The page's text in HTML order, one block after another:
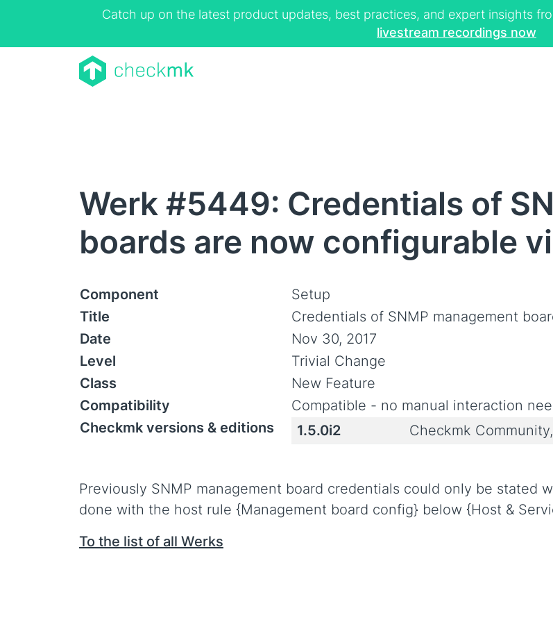
Catch up on the latest product updates, best practices, and expert insights
livestream recordings now
Werk #5449: Credentials of
boards are now configurable
Component
Setup
Title
Credentials of SNMP management
Date
Nov 30, 2017
Level
Trivial Change
Class
New Feature
Compatibility
Compatible - no manual interaction
Checkmk versions & editions
1.5.0i2 Checkmk
Previously SNMP management board credentials could only be stated
done with the host rule {Management board config} below {Host &
To the list of all Werks